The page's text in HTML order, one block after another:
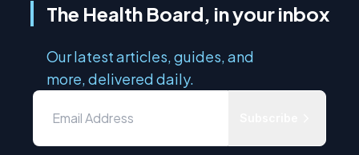
The Health Board, in your inbox
Our latest articles, guides, and
more, delivered daily.